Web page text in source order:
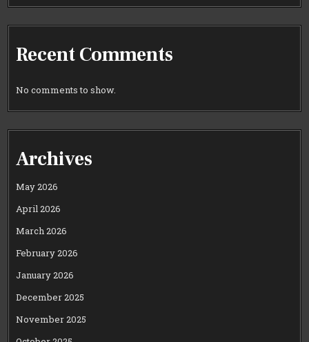
Recent Comments
No comments to show.
Archives
May 2026
April 2026
March 2026
February 2026
January 2026
December 2025
November 2025